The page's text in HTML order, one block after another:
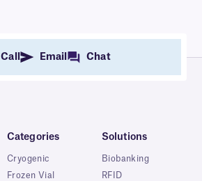
Call Email Chat
Categories
Cryogenic
Frozen Vial
Solutions
Biobanking
RFID